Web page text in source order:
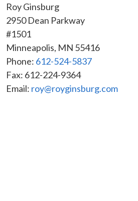
Roy Ginsburg
2950 Dean Parkway
#1501
Minneapolis, MN 55416
Phone: 612-524-5837
Fax: 612-224-9364
Email: roy@royginsburg.com